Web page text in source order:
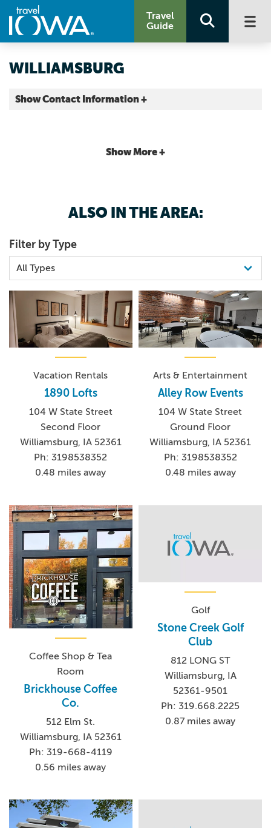
Travel
Guide
WILLIAMSBURG
Show Contact Information +
Show More +
ALSO IN THE AREA:
Filter by Type
Vacation Rentals
1890 Lofts
104 W State Street
Second Floor
Williamsburg, IA 52361
Ph: 3198538352
0.48 miles away
Arts & Entertainment
Alley Row Events
104 W State Street
Ground Floor
Williamsburg, IA 52361
Ph: 3198538352
0.48 miles away
Coffee Shop & Tea
Room
Brickhouse Coffee
Co.
512 Elm St.
Williamsburg, IA 52361
Ph: 319-668-4119
0.56 miles away
Golf
Stone Creek Golf
Club
812 LONG ST
Williamsburg, IA
52361-9501
Ph: 319.668.2225
0.87 miles away